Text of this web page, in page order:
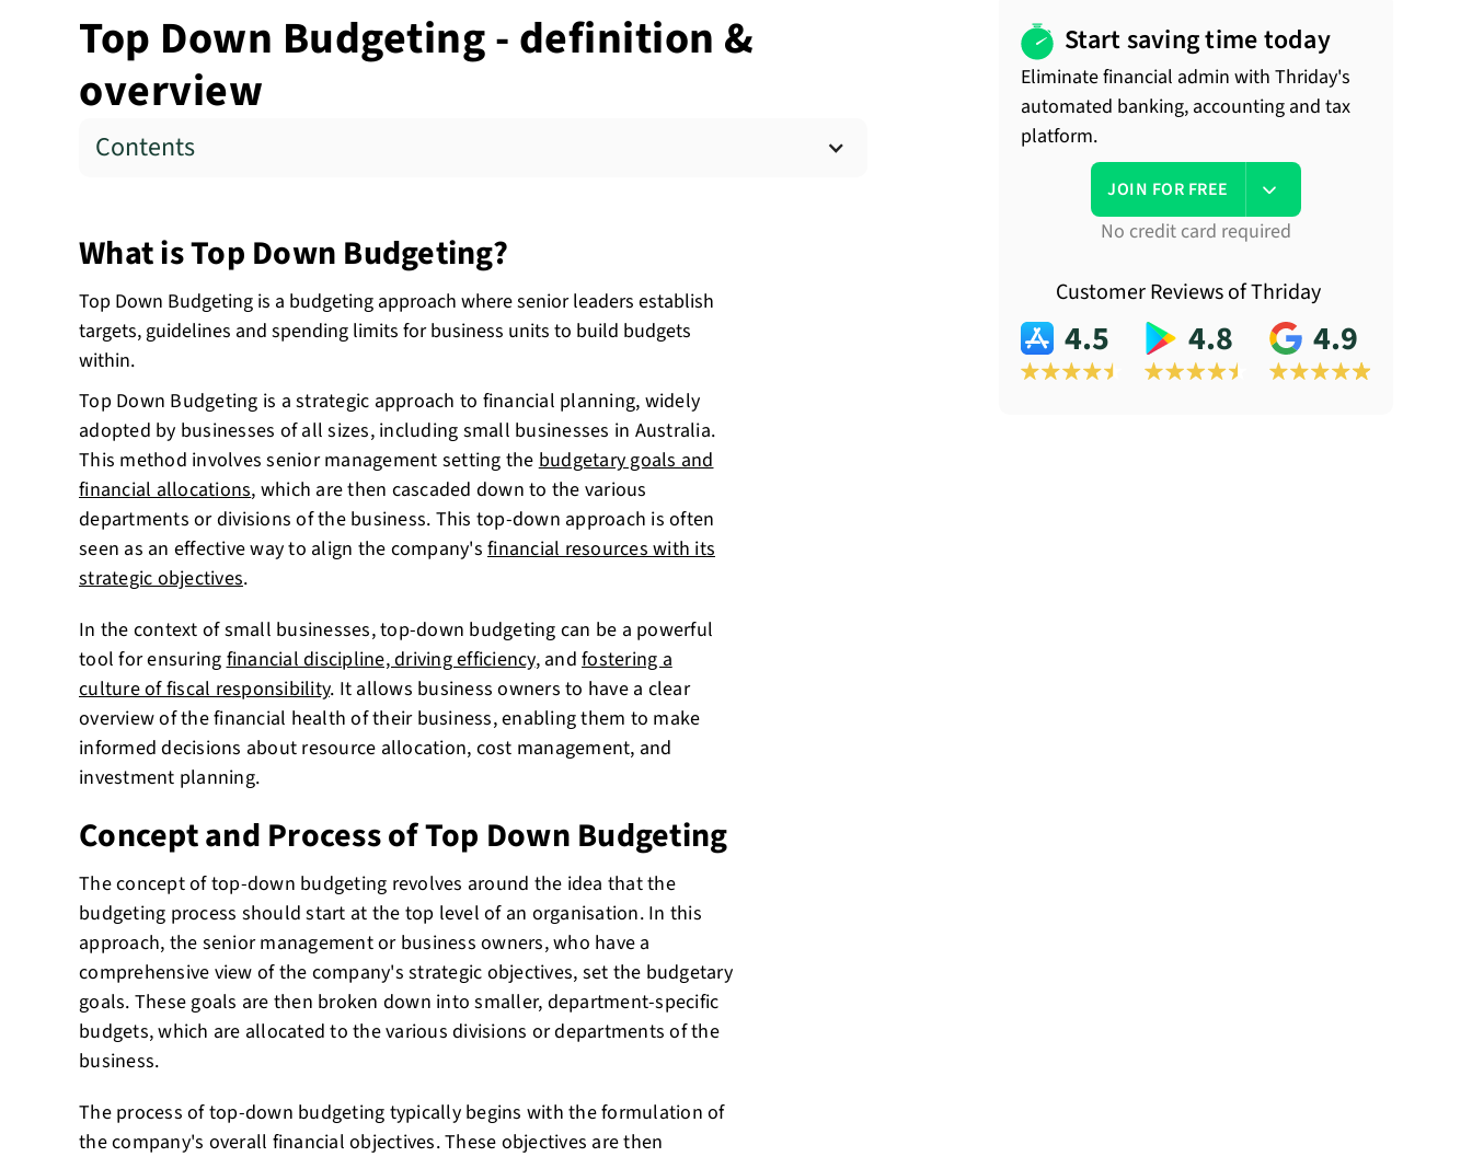
Top Down Budgeting - definition &
overview
Contents
What is Top Down Budgeting?
Top Down Budgeting is a budgeting approach where senior leaders establish
targets, guidelines and spending limits for business units to build budgets
within.
Top Down Budgeting is a strategic approach to financial planning, widely
adopted by businesses of all sizes, including small businesses in Australia.
This method involves senior management setting thebudgetary goals and
financial allocations, which are then cascaded down to the various
departments or divisions of the business. This top-down approach is often
seen as an effective way to align the company's financial resources with its
strategic objectives.
In the context of small businesses, top-down budgeting can be a powerful
tool for ensuringfinancial discipline, driving efficiency, and fostering a
culture of fiscal responsibility. It allows business owners to have a clear
overview of the financial health of their business, enabling them to make
informed decisions about resource allocation, cost management, and
investment planning.
Concept and Process of Top Down Budgeting
The concept of top-down budgeting revolves around the idea that the
budgeting process should start at the top level of an organisation. In this
approach, the senior management or business owners, who have a
comprehensive view of the company's strategic objectives, set the budgetary
goals. These goals are then broken down into smaller, department-specific
budgets, which are allocated to the various divisions or departments of the
business.
The process of top-down budgeting typically begins with the formulation of
the company's overall financial objectives. These objectives are then
Start saving time today
Eliminate financial admin with Thriday's
automated banking, accounting and tax
platform.
JOIN FOR FREE
No credit card required
Customer Reviews of Thriday
4.5 4.8 4.9